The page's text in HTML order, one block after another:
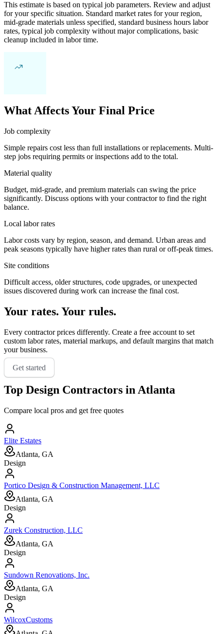
This estimate is based on typical job parameters. Review and adjust
for your specific situation. Standard market rates for your region,
mid-grade materials unless specified, standard business hours labor
rates, typical job complexity without major complications, basic
cleanup included in labor time.
What Affects Your Final Price
Job complexity
Simple repairs cost less than full installations or replacements. Multi-
step jobs requiring permits or inspections add to the total.
Material quality
Budget, mid-grade, and premium materials can swing the price
significantly. Discuss options with your contractor to find the right
balance.
Local labor rates
Labor costs vary by region, season, and demand. Urban areas and
peak seasons typically have higher rates than rural or off-peak times.
Site conditions
Difficult access, older structures, code upgrades, or unexpected
issues discovered during work can increase the final cost.
Your rates. Your rules.
Every contractor prices differently. Create a free account to set
custom labor rates, material markups, and default margins that match
your business.
Get started
Top Design Contractors in Atlanta
Compare local pros and get free quotes
Elite Estates
Atlanta, GA
Design
Portico Design & Construction Management, LLC
Atlanta, GA
Design
Zurek Construction, LLC
Atlanta, GA
Design
Sundown Renovations, Inc.
Atlanta, GA
Design
WilcoxCustoms